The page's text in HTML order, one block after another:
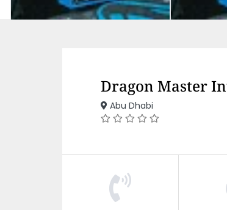
Dragon Master
Abu Dhabi